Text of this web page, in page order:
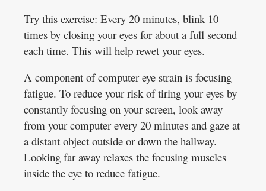
Try this exercise: Every 20 minutes, blink 10
times by closing your eyes for about a full second
each time. This will help rewet your eyes.
A component of computer eye strain is focusing
fatigue. To reduce your risk of tiring your eyes by
constantly focusing on your screen, look away
from your computer every 20 minutes and gaze at
a distant object outside or down the hallway.
Looking far away relaxes the focusing muscles
inside the eye to reduce fatigue.